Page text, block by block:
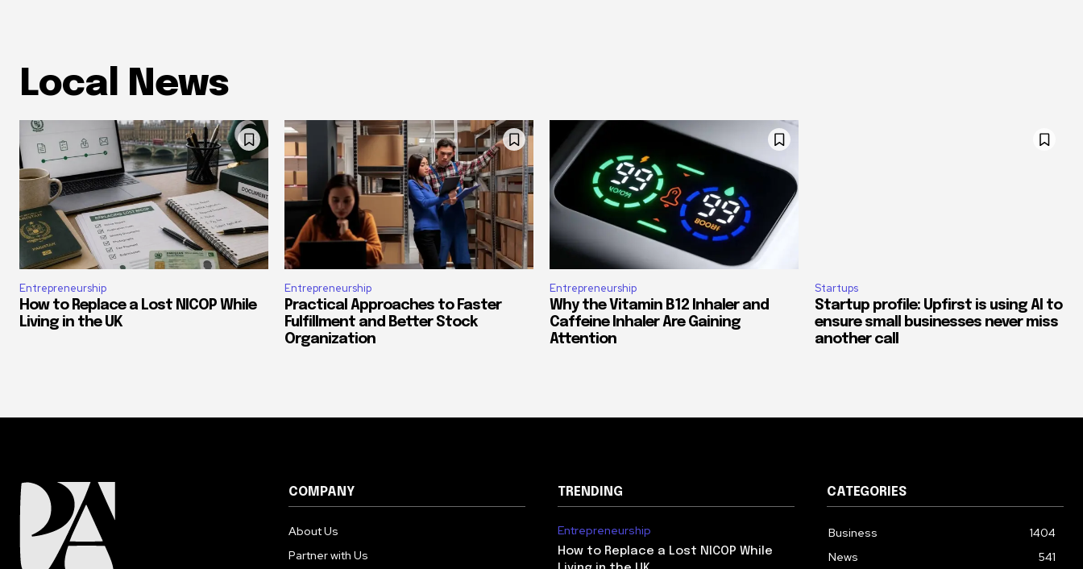
Local News
Entrepreneurship
How to Replace a Lost NICOP While
Living in the UK
Entrepreneurship
Practical Approaches to Faster
Fulfillment and Better Stock
Organization
Entrepreneurship
Why the Vitamin B12 Inhaler and
Caffeine Inhaler Are Gaining
Attention
Startups
Startup profile: Upfirst is using AI to
ensure small businesses never miss
another call
COMPANY
About Us
Partner with Us
TRENDING
Entrepreneurship
How to Replace a Lost NICOP While
CATEGORIES
Business
1404
News
541